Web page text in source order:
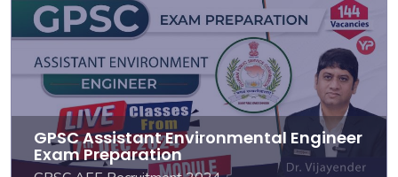
GPSC Assistant Environmental Engineer
Exam Preparation